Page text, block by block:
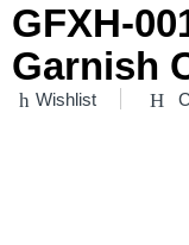
GFXH-
Garnish
Wishlist